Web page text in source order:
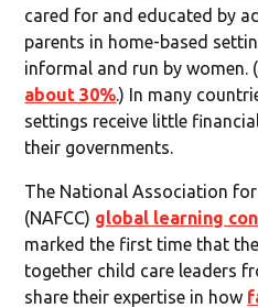
cared for and educated by
parents in home-based
informal and run by women.
about 30%.) In many
settings receive little
their governments.
The National Association for
(NAFCC) global learning
marked the first time that
together child care leaders
share their expertise in how